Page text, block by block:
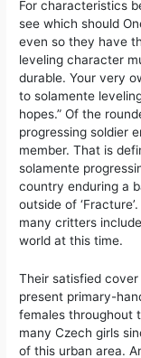
For characteristics
see which should
even so they have
leveling character
durable. Your very
to solamente
hopes.” Of the
progressing soldier
member. That is
solamente
country enduring a
outside of
many critters
world at this time.
Their satisfied
present primary-
females throughout
many Czech girls
of this urban area.